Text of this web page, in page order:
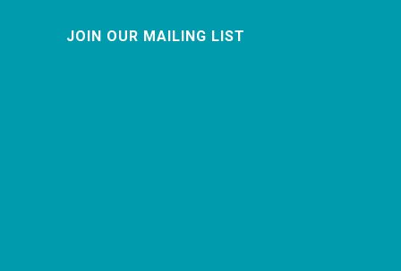
JOIN OUR MAILING LIST